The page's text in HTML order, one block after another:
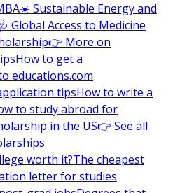
☀️ Sustainable Energy and
Global Access to Medicine
👉 More on
How to get a
educations.com
tipsHow to write a
to study abroad for
in the US👉 See all
worth it?The cheapest
letter for studies